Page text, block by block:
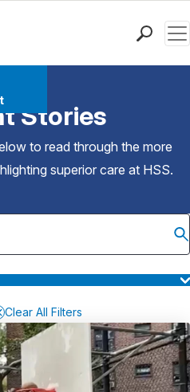
Stories
to read through the more
superior care at HSS.
SCS
Clear All Filters